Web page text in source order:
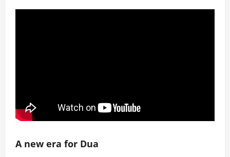
A new era for Dua